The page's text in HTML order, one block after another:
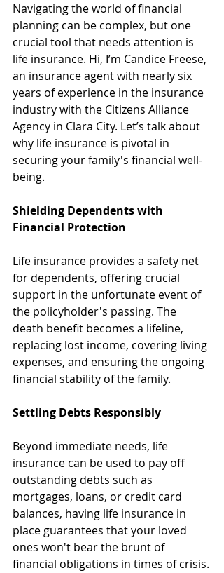
Navigating the world of financial
planning can be complex, but one
crucial tool that needs attention is
life insurance. Hi, I’m Candice Freese,
an insurance agent with nearly six
years of experience in the insurance
industry with the Citizens Alliance
Agency in Clara City. Let’s talk about
why life insurance is pivotal in
securing your family's financial well-
being.
Shielding Dependents with
Financial Protection
Life insurance provides a safety net
for dependents, offering crucial
support in the unfortunate event of
the policyholder's passing. The
death benefit becomes a lifeline,
replacing lost income, covering living
expenses, and ensuring the ongoing
financial stability of the family.
Settling Debts Responsibly
Beyond immediate needs, life
insurance can be used to pay off
outstanding debts such as
mortgages, loans, or credit card
balances, having life insurance in
place guarantees that your loved
ones won't bear the brunt of
financial obligations in times of crisis.